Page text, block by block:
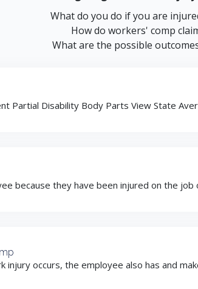
What do you do if you are
How do workers' comp
What are the possible
Partial Disability Body Parts View State
because they have been injured on the job
injury occurs, the employee also has and